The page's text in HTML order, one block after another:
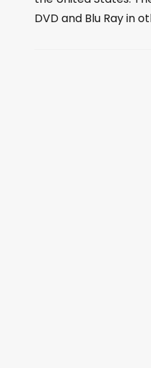
DVD and Blu Ray in